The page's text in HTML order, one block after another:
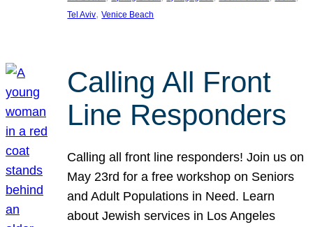
Tel Aviv, Venice Beach
Calling All Front
Line Responders
Calling all front line responders! Join us on
May 23rd for a free workshop on Seniors
and Adult Populations in Need. Learn
about Jewish services in Los Angeles